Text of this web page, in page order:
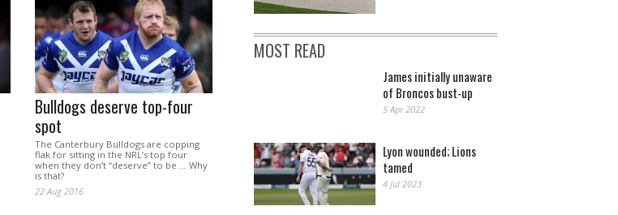
Bulldogs deserve top-four
spot
The Canterbury Bulldogs are copping
flak for sitting in the NRL’s top four
when they don’t “deserve” to be … Why
is that?
22 Aug 2016
MOST READ
James initially unaware
of Broncos bust-up
5 Apr 2022
Lyon wounded; Lions
tamed
4 Jul 2023